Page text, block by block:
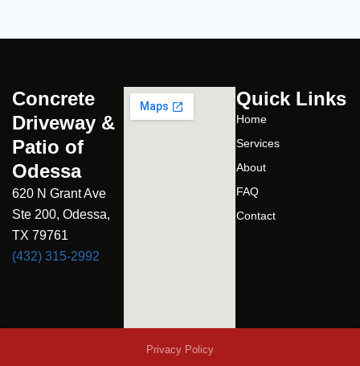
Concrete
Driveway &
Patio of
Odessa
620 N Grant Ave
Ste 200, Odessa,
TX 79761
(432) 315-2992
Quick Links
Home
Services
About
FAQ
Contact
Privacy Policy